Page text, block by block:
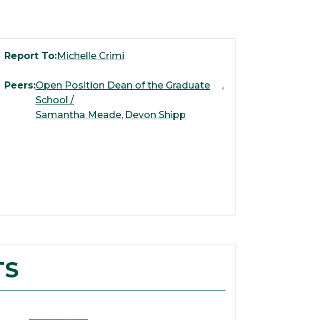
Report To:Michelle Crimi
Peers:Open Position Dean of the Graduate
School /
Samantha Meade Devon Shipp